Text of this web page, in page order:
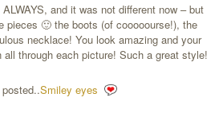
and it was not different now – but
pieces 🙂 the boots (of cooooourse!), the
necklace! You look amazing and your
all through each picture! Such a great style!
Smiley eyes